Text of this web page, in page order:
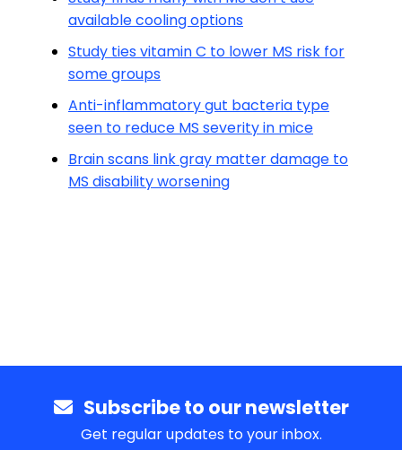
available cooling options
Study ties vitamin C to lower MS risk for
some groups
Anti-inflammatory gut bacteria type
seen to reduce MS severity in mice
Brain scans link gray matter damage to
MS disability worsening
Subscribe to our newsletter
Get regular updates to your inbox.